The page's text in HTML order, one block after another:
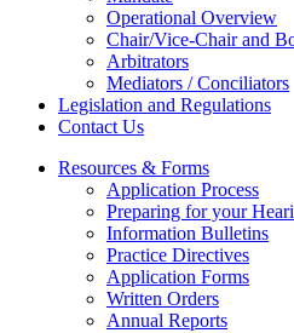
Operational Overview
Chair/Vice-Chair and
Arbitrators
Mediators / Conciliators
Legislation and Regulations
Contact Us
Resources & Forms
Application Process
Preparing for your
Information Bulletins
Practice Directives
Application Forms
Written Orders
Annual Reports